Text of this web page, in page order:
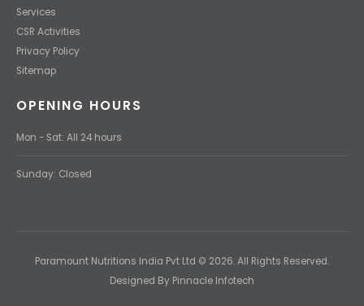
Services
CSR Activities
Privacy Policy
Sitemap
OPENING HOURS
Mon - Sat: All 24 hours
Sunday: Closed
Paramount Nutritions India Pvt Ltd © 2026. All Rights Reserved.
Designed By Pinnacle Infotech